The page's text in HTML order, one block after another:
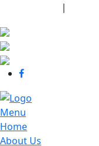
|
Menu
Home
About Us